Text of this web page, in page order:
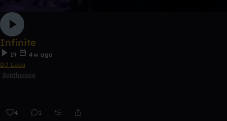
Infinite
19
4w ago
DJ Luca
Synthwave
4 1